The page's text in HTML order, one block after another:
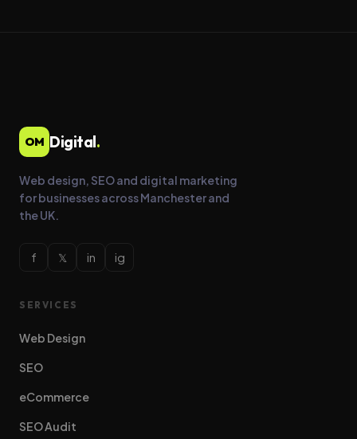
OM Digital.
Web design, SEO and digital marketing
for businesses across Manchester and
the UK.
f 𝕏 in ig
SERVICES
Web Design
SEO
eCommerce
SEO Audit